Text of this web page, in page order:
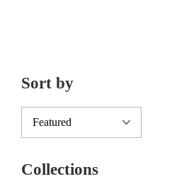
Sort by
Collections